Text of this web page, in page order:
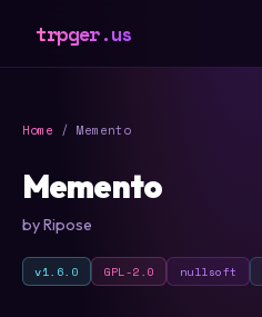
trpger.us
Home / Memento
Memento
by Ripose
v1.6.0 GPL-2.0 nullsoft